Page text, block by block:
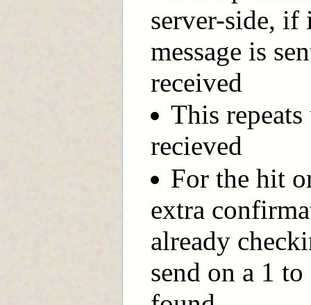
server-side,
message is
received
This
recieved
For the hit
extra
already
send on a 1